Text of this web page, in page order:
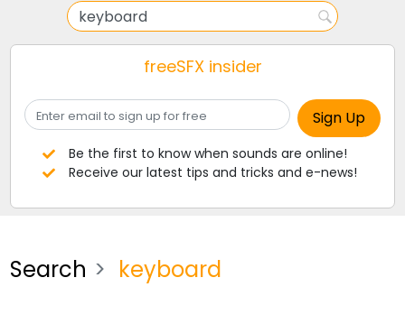
freeSFX insider
Be the first to know when sounds are online!
Receive our latest tips and tricks and e-news!
Search keyboard